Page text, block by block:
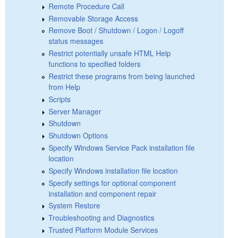
Remote Procedure Call
Removable Storage Access
Remove Boot / Shutdown / Logon / Logoff
status messages
Restrict potentially unsafe HTML Help
functions to specified folders
Restrict these programs from being launched
from Help
Scripts
Server Manager
Shutdown
Shutdown Options
Specify Windows Service Pack installation file
location
Specify Windows installation file location
Specify settings for optional component
installation and component repair
System Restore
Troubleshooting and Diagnostics
Trusted Platform Module Services